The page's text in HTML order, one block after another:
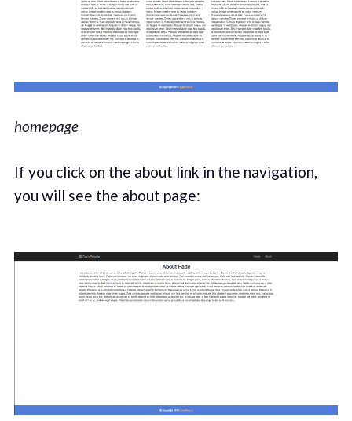
homepage
If you click on the about link in the navigation,
you will see the about page: